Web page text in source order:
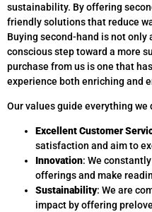
sustainability. By offering
friendly solutions that reduce
Buying second-hand is not
conscious step toward a more
purchase from us is one that
experience both enriching and
Our values guide everything we
Excellent Customer
satisfaction and aim to
Innovation: We
offerings and make
Sustainability: We are
impact by offering